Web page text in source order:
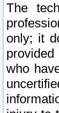
The
only; it
who